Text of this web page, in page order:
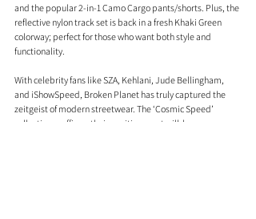
and the popular 2-in-1 Camo Cargo pants/shorts. Plus, the
reflective nylon track set is back in a fresh Khaki Green
colorway; perfect for those who want both style and
functionality.
With celebrity fans like SZA, Kehlani, Jude Bellingham,
and iShowSpeed, Broken Planet has truly captured the
zeitgeist of modern streetwear. The ‘Cosmic Speed’
collection reaffirms their position as a trailblazer,